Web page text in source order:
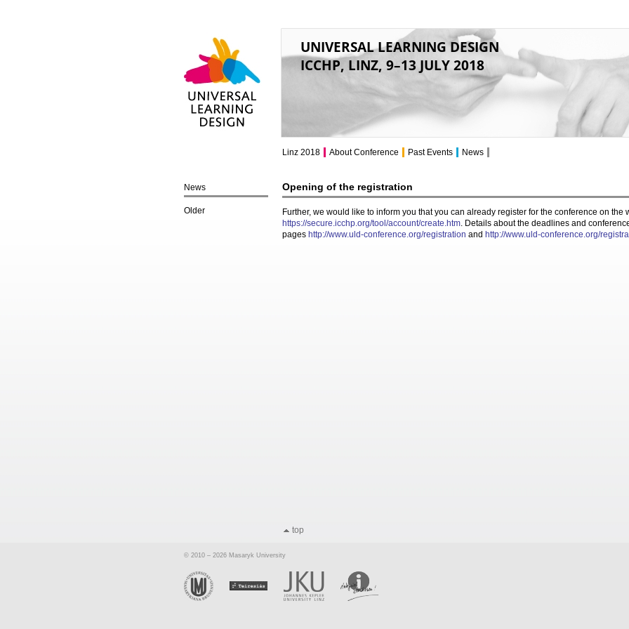
UNIVERSAL LEARNING DESIGN
ICCHP, LINZ, 9–13 JULY 2018
Opening of the registration
Further, we would like to inform you that you can already register for the conference on the
https://secure.icchp.org/tool/account/create.htm. Details about the deadlines and
pages http://www.uld-conference.org/registration and http://www.uld-conference.org/
News
Older
Linz 2018 About Conference Past Events News
top
© 2010 – 2026 Masaryk University